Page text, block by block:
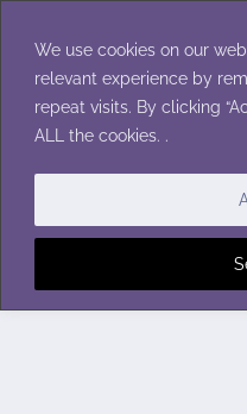
We use cookies on our
relevant experience by
repeat visits. By clicking
ALL the cookies. .
content